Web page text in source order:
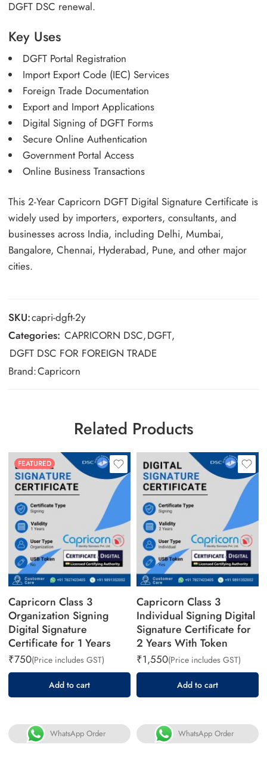
DGFT DSC renewal.
Key Uses
DGFT Portal Registration
Import Export Code (IEC) Services
Foreign Trade Documentation
Export and Import Applications
Digital Signing of DGFT Forms
Secure Online Authentication
Government Portal Access
Online Business Transactions
This 2-Year Capricorn DGFT Digital Signature Certificate is
widely used by importers, exporters, consultants, and
businesses across India, including Delhi, Mumbai,
Bangalore, Chennai, Hyderabad, Pune, and other major
cities.
SKU:capri-dgft-2y
Categories: CAPRICORN DSC,DGFT,
DGFT DSC FOR FOREIGN TRADE
Brand:Capricorn
Related Products
FEATURED
Capricorn Class 3
Organization Signing
Digital Signature
Certificate for 1 Years
₹750(Price includes GST)
Add to cart
WhatsApp Order
Capricorn Class 3
Individual Signing Digital
Signature Certificate for
2 Years With Token
₹1,550(Price includes GST)
Add to cart
WhatsApp Order